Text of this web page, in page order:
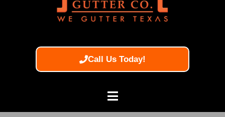
Call Us Today!